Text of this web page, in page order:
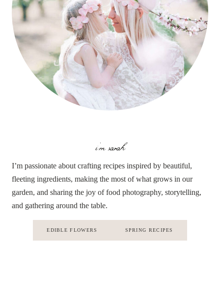
i'm sarah
I’m passionate about crafting recipes inspired by beautiful,
fleeting ingredients, making the most of what grows in our
garden, and sharing the joy of food photography, storytelling,
and gathering around the table.
EDIBLE FLOWERS SPRING RECIPES